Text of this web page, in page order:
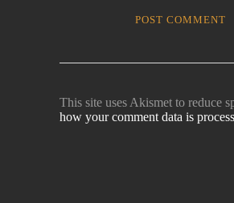
This site uses Akismet to reduce
how your comment data is